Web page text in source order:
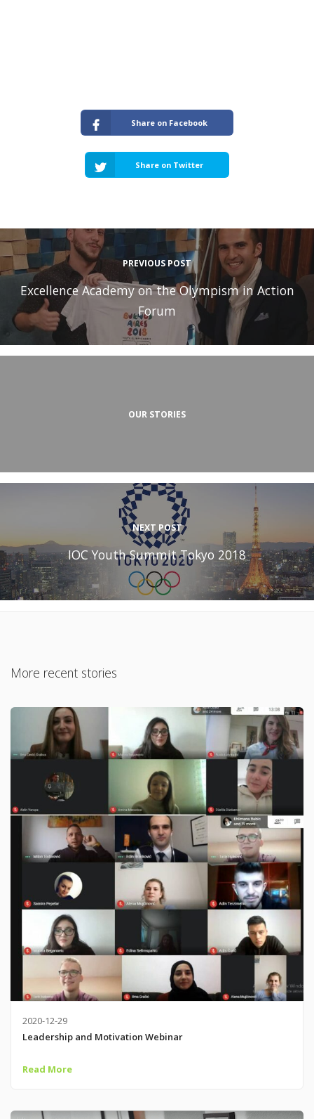
Share on Facebook
Share on Twitter
PREVIOUS POST
Excellence Academy on the Olympism in Action
Forum
OUR STORIES
NEXT POST
IOC Youth Summit Tokyo 2018
More recent stories
2020-12-29
Leadership and Motivation Webinar
Read More